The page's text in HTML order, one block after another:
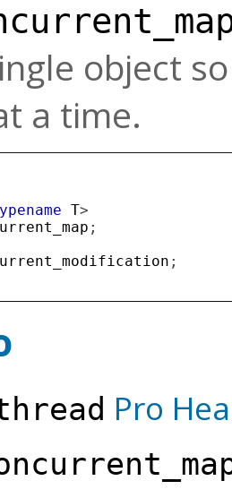
object
a time.
T>
;
;
Pro